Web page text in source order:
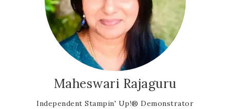
Maheswari Rajaguru
Independent Stampin' Up!® Demonstrator